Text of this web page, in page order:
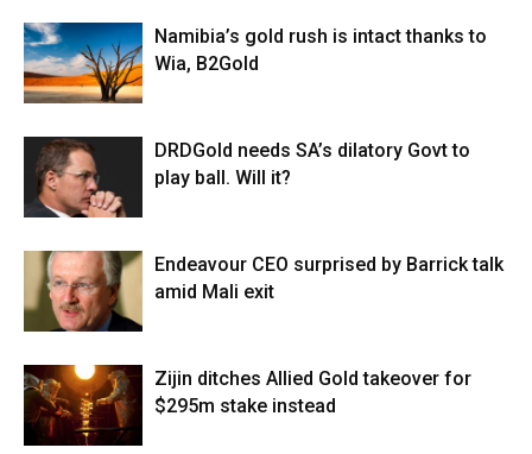
Namibia’s gold rush is intact thanks to
Wia, B2Gold
DRDGold needs SA’s dilatory Govt to
play ball. Will it?
Endeavour CEO surprised by Barrick talk
amid Mali exit
Zijin ditches Allied Gold takeover for
$295m stake instead